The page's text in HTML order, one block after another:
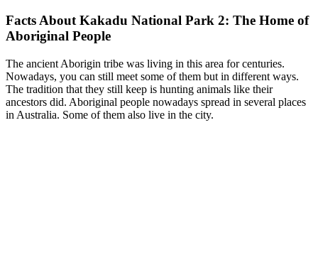
Facts About Kakadu National Park 2: The Home of
Aboriginal People
The ancient Aborigin tribe was living in this area for centuries.
Nowadays, you can still meet some of them but in different ways.
The tradition that they still keep is hunting animals like their
ancestors did. Aboriginal people nowadays spread in several places
in Australia. Some of them also live in the city.